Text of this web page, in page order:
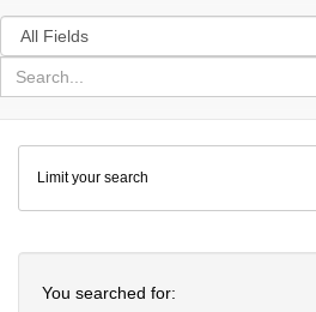
Search
in
for
search
Colenda
Digital
Repository
Limit your search
You searched for: